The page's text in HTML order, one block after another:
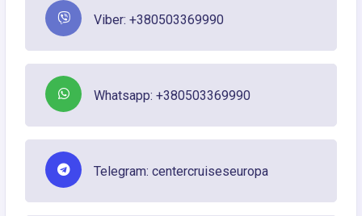
Viber: +380503369990
Whatsapp: +380503369990
Telegram: centercruiseseuropa